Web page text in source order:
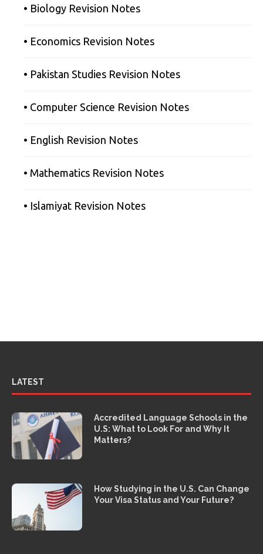
• Biology Revision Notes
• Economics Revision Notes
• Pakistan Studies Revision Notes
• Computer Science Revision Notes
• English Revision Notes
• Mathematics Revision Notes
• Islamiyat Revision Notes
LATEST
Accredited Language Schools in the
U.S: What to Look For and Why It
Matters?
How Studying in the U.S. Can Change
Your Visa Status and Your Future?